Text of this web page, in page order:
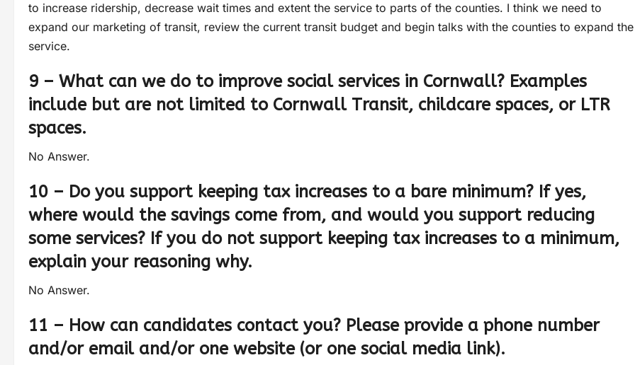
to increase ridership, decrease wait times and extent the service to parts of the counties. I think we need to
expand our marketing of transit, review the current transit budget and begin talks with the counties to expand the
service.
9 – What can we do to improve social services in Cornwall? Examples
include but are not limited to Cornwall Transit, childcare spaces, or LTR
spaces.
No Answer.
10 – Do you support keeping tax increases to a bare minimum? If yes,
where would the savings come from, and would you support reducing
some services? If you do not support keeping tax increases to a minimum,
explain your reasoning why.
No Answer.
11 – How can candidates contact you? Please provide a phone number
and/or email and/or one website (or one social media link).